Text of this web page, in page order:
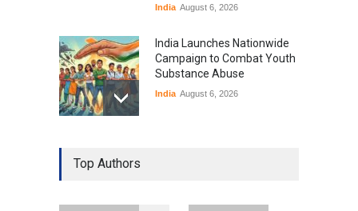
India August 6, 2026
India Launches Nationwide
Campaign to Combat Youth
Substance Abuse
India August 6, 2026
Gen Z Sparks Controversy
Over Language Use in Indian
Top Authors